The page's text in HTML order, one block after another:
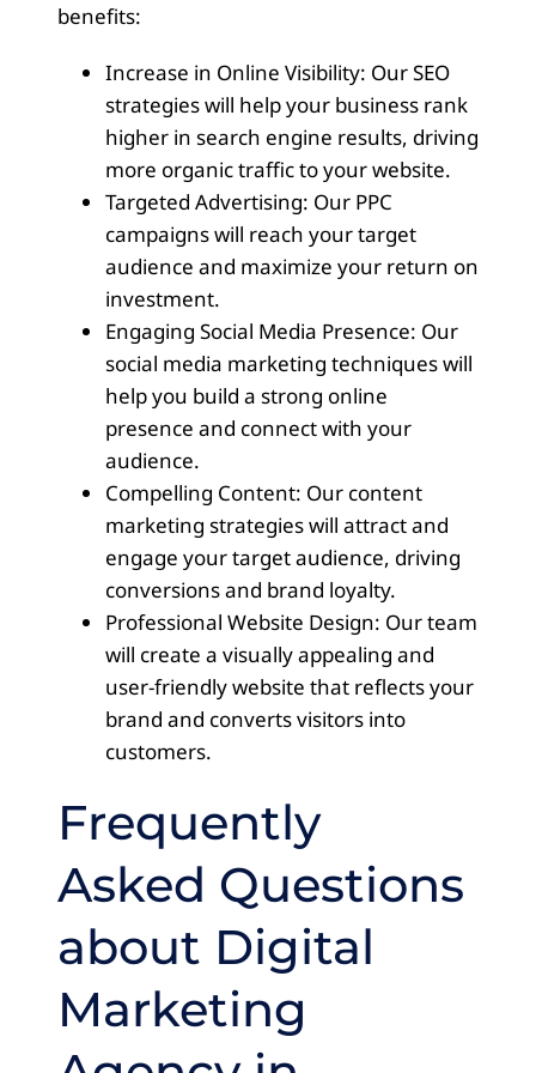
benefits:
Increase in Online Visibility: Our SEO
strategies will help your business rank
higher in search engine results, driving
more organic traffic to your website.
Targeted Advertising: Our PPC
campaigns will reach your target
audience and maximize your return on
investment.
Engaging Social Media Presence: Our
social media marketing techniques will
help you build a strong online
presence and connect with your
audience.
Compelling Content: Our content
marketing strategies will attract and
engage your target audience, driving
conversions and brand loyalty.
Professional Website Design: Our team
will create a visually appealing and
user-friendly website that reflects your
brand and converts visitors into
customers.
Frequently
Asked Questions
about Digital
Marketing